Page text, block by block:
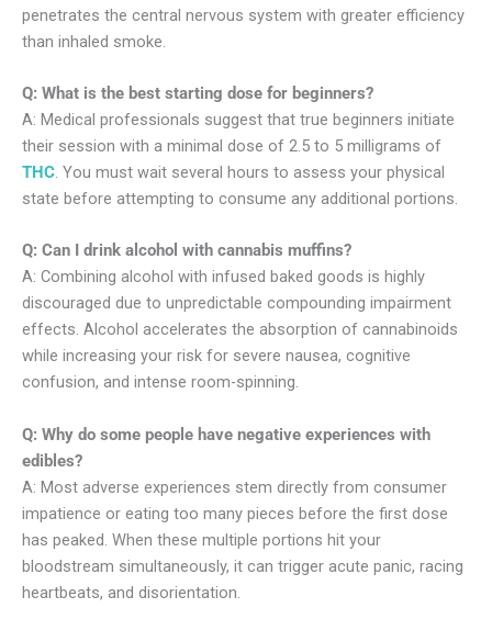
penetrates the central nervous system with greater efficiency
than inhaled smoke.
Q: What is the best starting dose for beginners?
A: Medical professionals suggest that true beginners initiate
their session with a minimal dose of 2.5 to 5 milligrams of
THC. You must wait several hours to assess your physical
state before attempting to consume any additional portions.
Q: Can I drink alcohol with cannabis muffins?
A: Combining alcohol with infused baked goods is highly
discouraged due to unpredictable compounding impairment
effects. Alcohol accelerates the absorption of cannabinoids
while increasing your risk for severe nausea, cognitive
confusion, and intense room-spinning.
Q: Why do some people have negative experiences with
edibles?
A: Most adverse experiences stem directly from consumer
impatience or eating too many pieces before the first dose
has peaked. When these multiple portions hit your
bloodstream simultaneously, it can trigger acute panic, racing
heartbeats, and disorientation.